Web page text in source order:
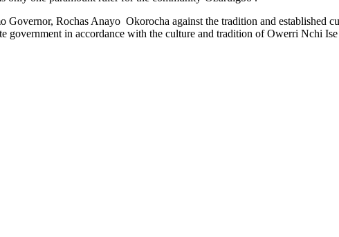
Rochas Anayo Okorocha against the tradition and established
government in accordance with the culture and tradition of Owerri Nchi